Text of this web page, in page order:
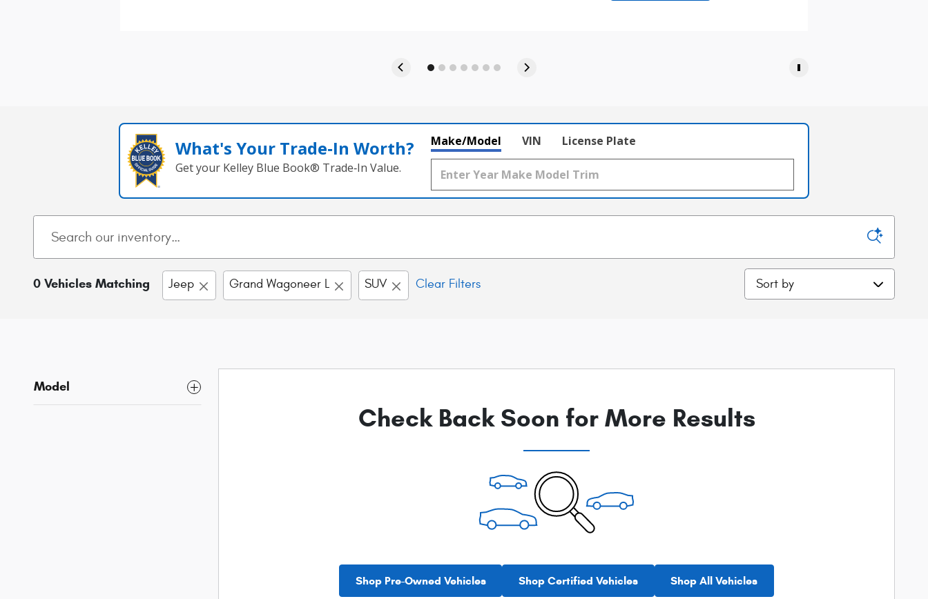
What's Your Trade‑In Worth?
Get your Kelley Blue Book® Trade‑In Value.
Make/Model VIN License Plate
0 Vehicles Matching Jeep Grand Wagoneer L SUV Clear Filters Sort by
Model
Check Back Soon for More Results
Shop Pre-Owned Vehicles Shop Certified Vehicles Shop All Vehicles